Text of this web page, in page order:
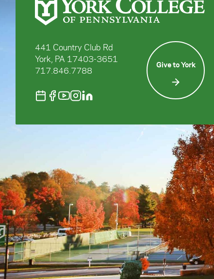
441 Country Club Rd
York, PA 17403-3651
717.846.7788
Give to York